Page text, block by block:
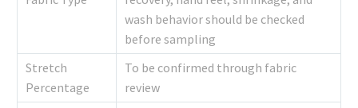
wash behavior should be checked
before sampling
Stretch
Percentage
To be confirmed through fabric
review